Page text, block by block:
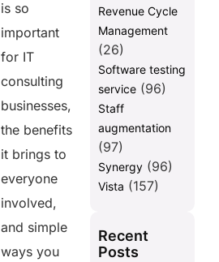
is so
important
for IT
consulting
businesses,
the benefits
it brings to
everyone
involved,
and simple
ways you
Revenue Cycle
Management
(26)
Software testing
service(96)
Staff
augmentation
(97)
Synergy(96)
Vista (157)
Recent
Posts